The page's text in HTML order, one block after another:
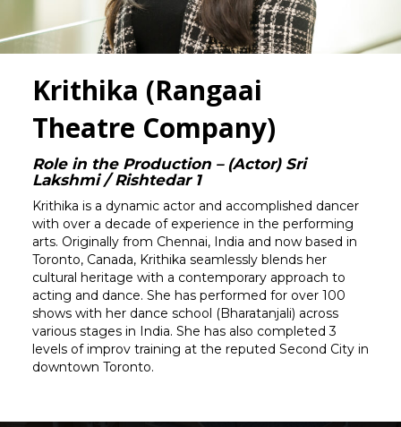
Krithika (Rangaai
Theatre Company)
Role in the Production – (Actor) Sri
Lakshmi / Rishtedar 1
Krithika is a dynamic actor and accomplished dancer
with over a decade of experience in the performing
arts. Originally from Chennai, India and now based in
Toronto, Canada, Krithika seamlessly blends her
cultural heritage with a contemporary approach to
acting and dance. She has performed for over 100
shows with her dance school (Bharatanjali) across
various stages in India. She has also completed 3
levels of improv training at the reputed Second City in
downtown Toronto.